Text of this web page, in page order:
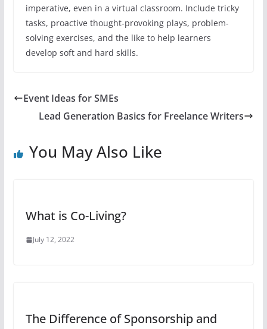
imperative, even in a virtual classroom. Include tricky
tasks, proactive thought-provoking plays, problem-
solving exercises, and the like to help learners
develop soft and hard skills.
Event Ideas for SMEs
Lead Generation Basics for Freelance Writers
You May Also Like
What is Co-Living?
July 12, 2022
The Difference of Sponsorship and